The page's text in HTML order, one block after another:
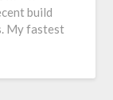
build
My fastest